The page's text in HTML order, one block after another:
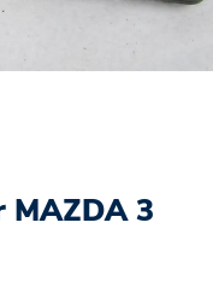
MAZDA 3